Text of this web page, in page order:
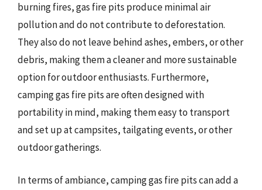
burning fires, gas fire pits produce minimal air
pollution and do not contribute to deforestation.
They also do not leave behind ashes, embers, or other
debris, making them a cleaner and more sustainable
option for outdoor enthusiasts. Furthermore,
camping gas fire pits are often designed with
portability in mind, making them easy to transport
and set up at campsites, tailgating events, or other
outdoor gatherings.
In terms of ambiance, camping gas fire pits can add a